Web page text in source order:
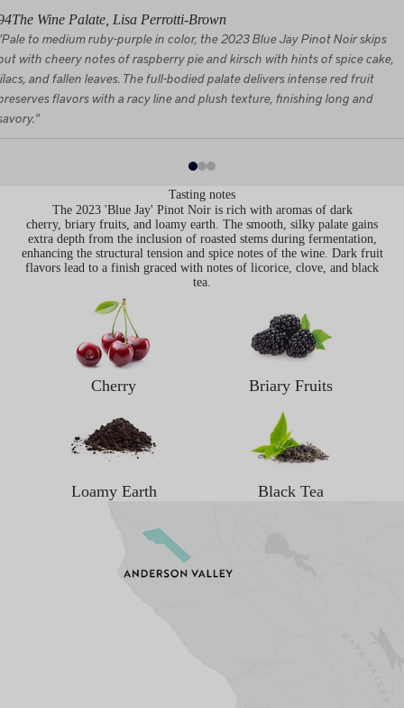
The Wine Palate, Lisa Perrotti-Brown
to medium ruby-purple in color, the 2023 Blue Jay Pinot Noir skips
with cheery notes of raspberry pie and kirsch with hints of spice cake,
and fallen leaves. The full-bodied palate delivers intense red fruit
flavors with a racy line and plush texture, finishing long and
Tasting notes
The 2023 'Blue Jay' Pinot Noir is rich with aromas of dark
cherry, briary fruits, and loamy earth. The smooth, silky palate gains
extra depth from the inclusion of roasted stems during fermentation,
enhancing the structural tension and spice notes of the wine. Dark fruit
flavors lead to a finish graced with notes of licorice, clove, and black
tea.
Cherry Briary Fruits
Loamy Earth Black Tea